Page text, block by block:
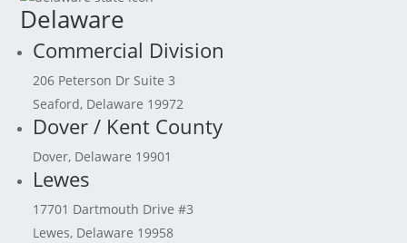
Delaware
Commercial Division
206 Peterson Dr Suite 3
Seaford, Delaware 19972
Dover / Kent County
Dover, Delaware 19901
Lewes
17701 Dartmouth Drive #3
Lewes, Delaware 19958